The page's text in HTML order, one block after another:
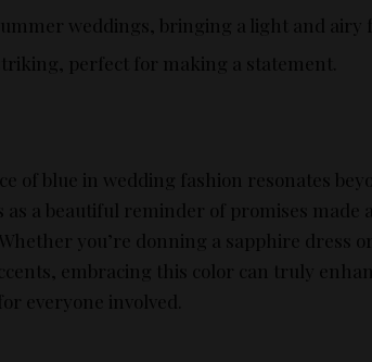
weddings, bringing a light and airy
perfect for making a statement.
of blue in wedding fashion resonates
as a beautiful reminder of promises made
you’re donning a sapphire dress or
embracing this color can truly
everyone involved.